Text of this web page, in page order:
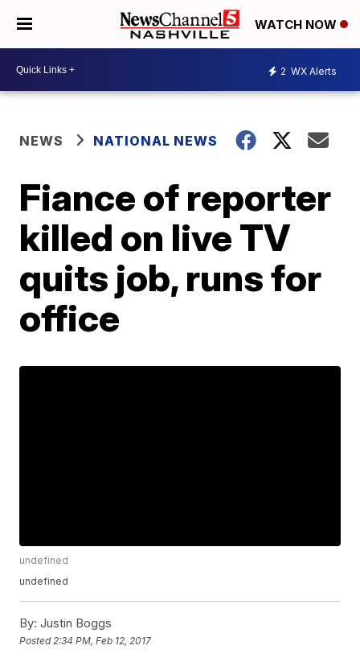
WATCH NOW
2 WX Alerts
NEWS NATIONAL NEWS
Fiance of reporter
killed on live TV
quits job, runs for
office
undefined
undefined
By: Justin Boggs
Posted 2:34 PM, Feb 12, 2017